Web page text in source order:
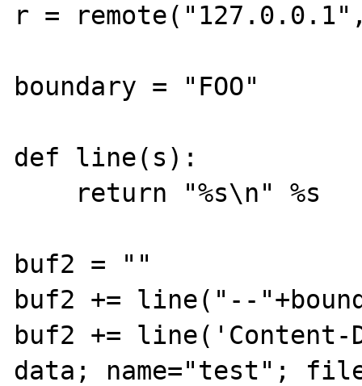
r =
boundary = "FOO"
def line(s):
buf2 = ""
buf2 += line("--
buf2 +=
data; name="test";